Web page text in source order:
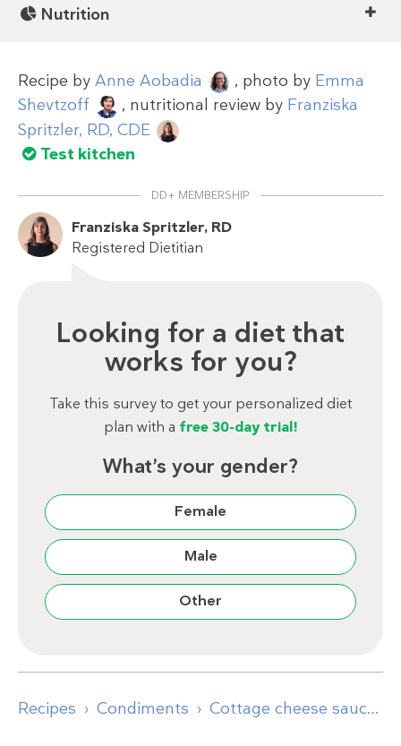
Nutrition
Recipe by Anne Aobadia , photo by Emma
Shevtzoff
, nutritional review by Franziska
Spritzler, RD, CDE
Test kitchen
DD+ MEMBERSHIP
Franziska Spritzler, RD
Registered Dietitian
Looking for a diet that
works for you?
Take this survey to get your personalized diet
plan with a free 30-day trial!
What’s your gender?
Female
Male
Other
Recipes Condiments Cottage cheese sauce with chives